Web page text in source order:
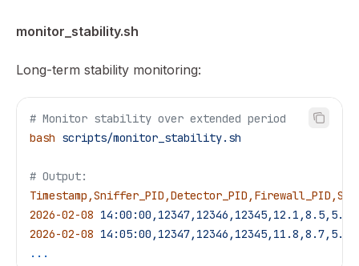
monitor_stability.sh
Long-term stability monitoring:
# Monitor stability over extended period
bash scripts/monitor_stability.sh
# Output:
2026-02-08
2026-02-08
...